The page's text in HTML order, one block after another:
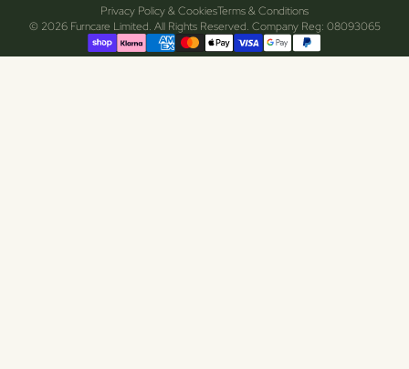
Privacy Policy & CookiesTerms & Conditions
© 2026 Furncare Limited. All Rights Reserved. Company Reg: 08093065
Supported payment methods